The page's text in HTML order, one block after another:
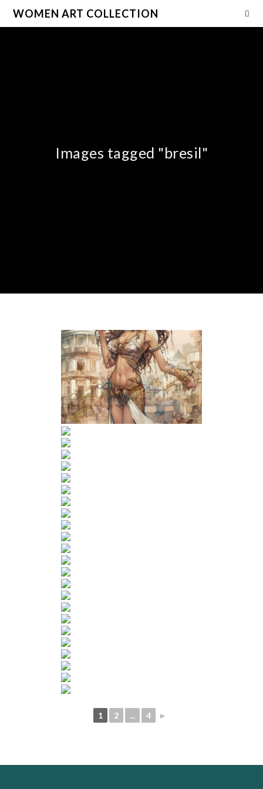
WOMEN ART COLLECTION
Images tagged "bresil"
1 2 ... 4 ►